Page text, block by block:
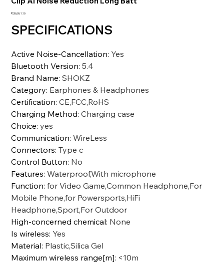
価
₹35,081.10
SPECIFICATIONS
Active Noise-Cancellation: Yes
Bluetooth Version:5.4
Brand Name:SHOKZ
Category: Earphones & Headphones
Certification:CE,FCC,RoHS
Charging Method:Charging case
Choice:yes
Communication:WireLess
Connectors:Type c
Control Button: No
Features:Waterproof,With microphone
Function:for Video Game,Common Headphone,For
Mobile Phone,for Powersports,HiFi
Headphone,Sport,For Outdoor
High-concerned chemical: None
Is wireless: Yes
Material: Plastic,Silica Gel
Maximum wireless range[m]: <10m